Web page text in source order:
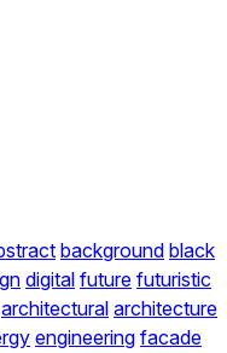
background black
digital future futuristic
architectural architecture
engineering facade